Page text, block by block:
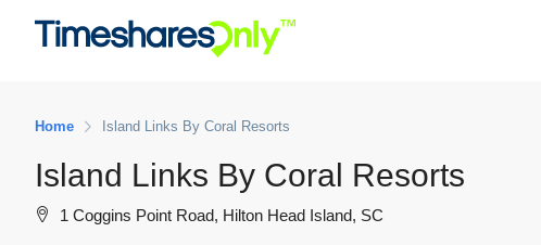
Home Island Links By Coral Resorts
Island Links By Coral Resorts
1 Coggins Point Road, Hilton Head Island, SC